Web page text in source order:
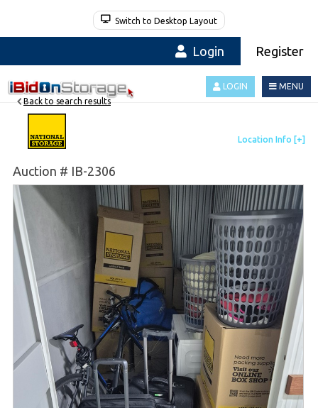
Switch to Desktop Layout
Login Register
MENU
LOGIN
Auction # IB-2306
Back to search results